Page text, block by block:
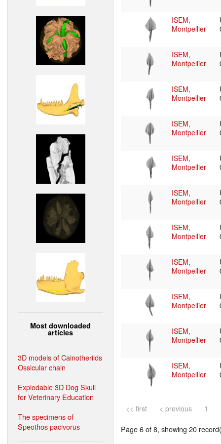
Most downloaded
articles
3D models of Cainotheriids
Ossicular chain
Explodable 3D Dog Skull
for Veterinary Education
The specimens of
Speothos pacivorus
ISEM,
Montpellier
ISEM,
Montpellier
ISEM,
Montpellier
ISEM,
Montpellier
ISEM,
Montpellier
ISEM,
Montpellier
ISEM,
Montpellier
ISEM,
Montpellier
ISEM,
Montpellier
ISEM,
Montpellier
ISEM,
Montpellier
<< first < previous 1
Page 6 of 8, showing 20